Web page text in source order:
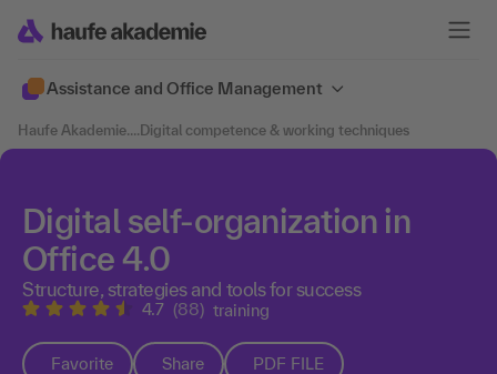
Assistance and Office Management
Haufe Akademie....Digital competence & working techniques
Digital self-organization in
Office 4.0
Structure, strategies and tools for success
4.7 (88) training
Favorite Share PDF FILE